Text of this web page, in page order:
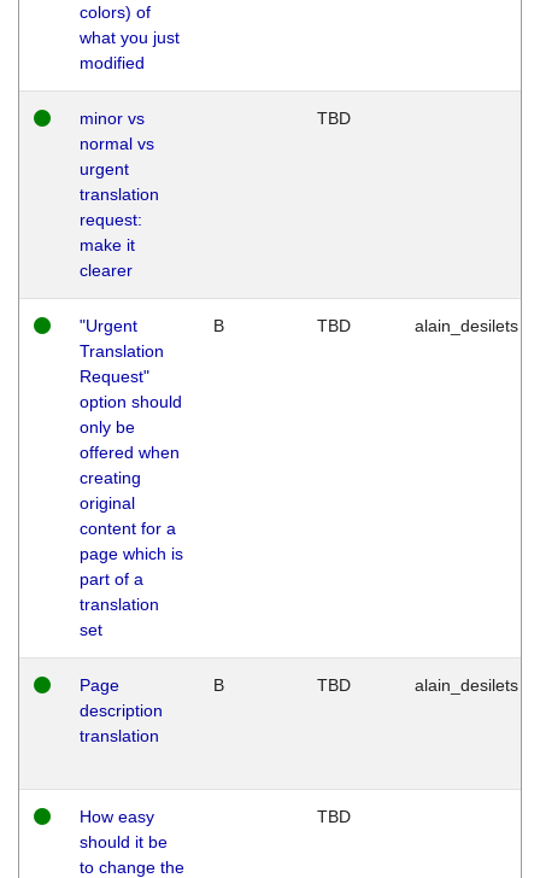
colors) of
what you just
modified
minor vs
normal vs
urgent
translation
request:
make it
clearer
TBD
"Urgent
Translation
Request"
option should
only be
offered when
creating
original
content for a
page which is
part of a
translation
set
B TBD alain_desilets
Page
description
translation
B TBD alain_desilets
How easy
should it be
to change the
TBD